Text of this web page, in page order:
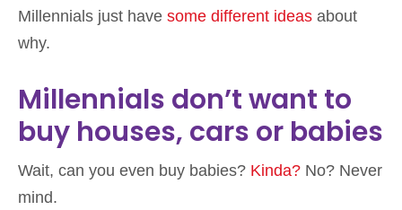
Millennials just have some different ideas about
why.
Millennials don’t want to
buy houses, cars or babies
Wait, can you even buy babies? Kinda? No? Never
mind.